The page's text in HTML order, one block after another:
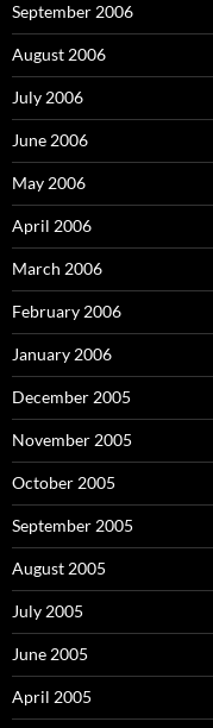
September 2006
August 2006
July 2006
June 2006
May 2006
April 2006
March 2006
February 2006
January 2006
December 2005
November 2005
October 2005
September 2005
August 2005
July 2005
June 2005
April 2005